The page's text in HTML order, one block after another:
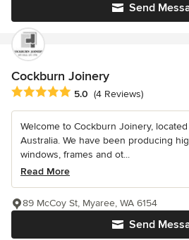
Send
Cockburn Joinery
Average rating: 5 out of 5 stars
5.0 (4 Reviews)
Welcome to Cockburn Joinery,
Australia. We have been producing
windows, frames and ot...
Read More
Send
89 McCoy St, Myaree, WA 6154